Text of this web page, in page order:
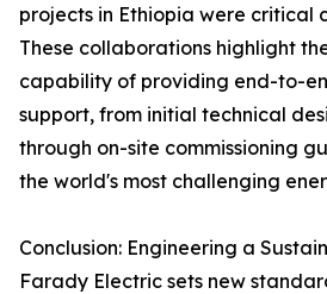
projects in Ethiopia were critical
These collaborations highlight
capability of providing end-to-
support, from initial technical
through on-site commissioning
the world's most challenging
Conclusion: Engineering a
Farady Electric sets new